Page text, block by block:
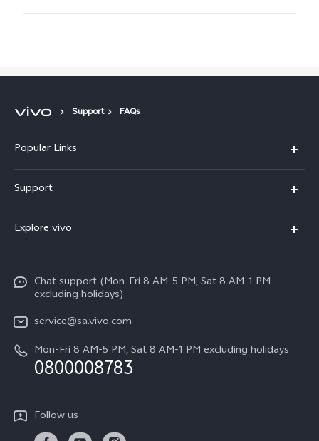
Support FAQs
Popular Links
X300
V70
Y31
Y29
Y11d
All Models
Support
Funtouch OS
Service Center
IMEI Authentication
Query of Spare Parts Price
System Update
Delivery Repair Service
Explore vivo
Legal Notice
About Us
Sustainability
vivo Privacy Center
Chat support (Mon-Fri 8 AM-5 PM, Sat 8 AM-1 PM
excluding holidays)
service@sa.vivo.com
Mon-Fri 8 AM-5 PM, Sat 8 AM-1 PM excluding holidays
0800008783
Follow us